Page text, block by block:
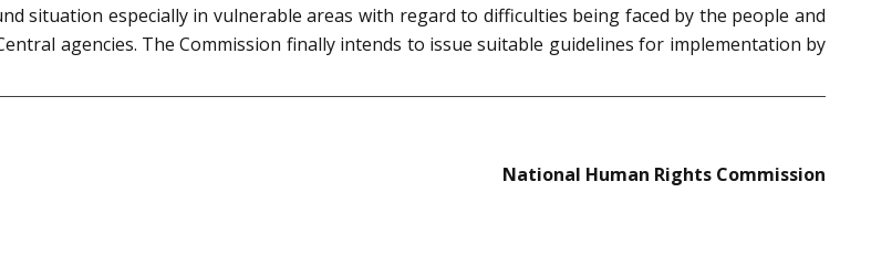
situation especially in vulnerable areas with regard to difficulties being faced by the people and
agencies. The Commission finally intends to issue suitable guidelines for implementation by
National Human Rights Commission